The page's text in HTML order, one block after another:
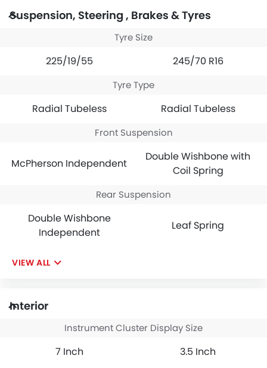
Suspension, Steering , Brakes & Tyres
Tyre Size
225/19/55 245/70 R16
Tyre Type
Radial Tubeless Radial Tubeless
Front Suspension
McPherson Independent
Double Wishbone with
Coil Spring
Rear Suspension
Double Wishbone
Independent
Leaf Spring
VIEW ALL
Interior
Instrument Cluster Display Size
7 Inch 3.5 Inch